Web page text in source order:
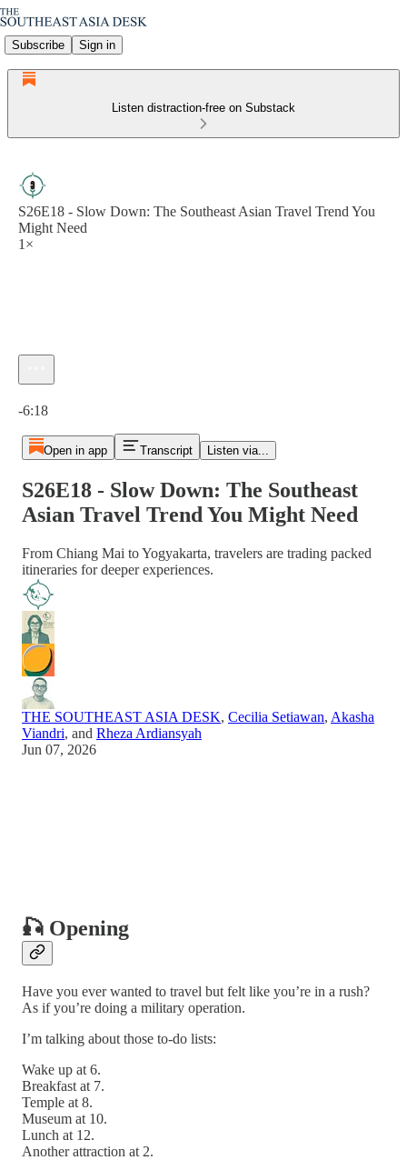
Subscribe Sign in
Listen distraction-free on Substack
S26E18 - Slow Down: The Southeast Asian Travel Trend You
Might Need
1×
-6:18
Open in app Transcript Listen via...
S26E18 - Slow Down: The Southeast
Asian Travel Trend You Might Need
From Chiang Mai to Yogyakarta, travelers are trading packed
itineraries for deeper experiences.
THE SOUTHEAST ASIA DESK, Cecilia Setiawan, Akasha
Viandri, and Rheza Ardiansyah
Jun 07, 2026
🎣 Opening
Have you ever wanted to travel but felt like you’re in a rush?
As if you’re doing a military operation.
I’m talking about those to-do lists:
Wake up at 6.
Breakfast at 7.
Temple at 8.
Museum at 10.
Lunch at 12.
Another attraction at 2.